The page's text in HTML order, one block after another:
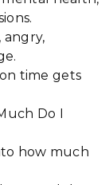
angry,
time gets
Do I
how much